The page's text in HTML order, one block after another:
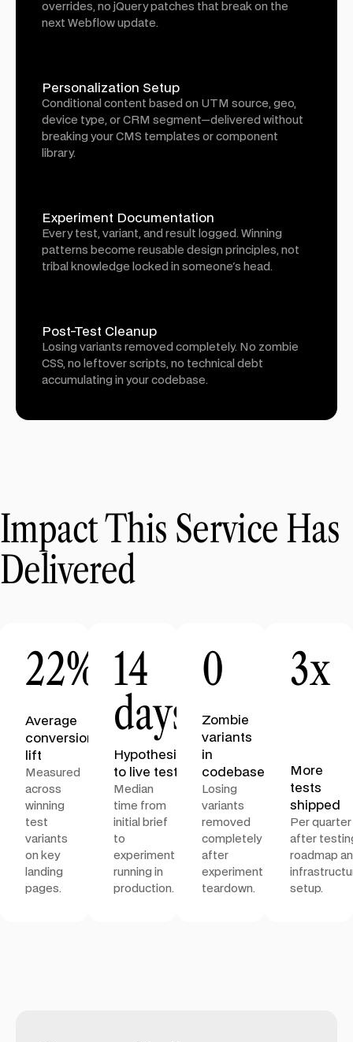
overrides, no jQuery patches that break on the
next Webflow update.
Personalization Setup
Conditional content based on UTM source, geo,
device type, or CRM segment—delivered without
breaking your CMS templates or component
library.
Experiment Documentation
Every test, variant, and result logged. Winning
patterns become reusable design principles, not
tribal knowledge locked in someone's head.
Post-Test Cleanup
Losing variants removed completely. No zombie
CSS, no leftover scripts, no technical debt
accumulating in your codebase.
Impact This Service Has
Delivered
22%
Average
conversion
lift
Measured
across
winning
test
variants
on key
landing
pages.
14
days
Hypothesis
to live test
Median
time from
initial brief
to
experiment
running in
production.
0
Zombie
variants
in
codebase
Losing
variants
removed
completely
after
experiment
teardown.
3x
More
tests
shipped
Per quarter
after
roadmap
setup.